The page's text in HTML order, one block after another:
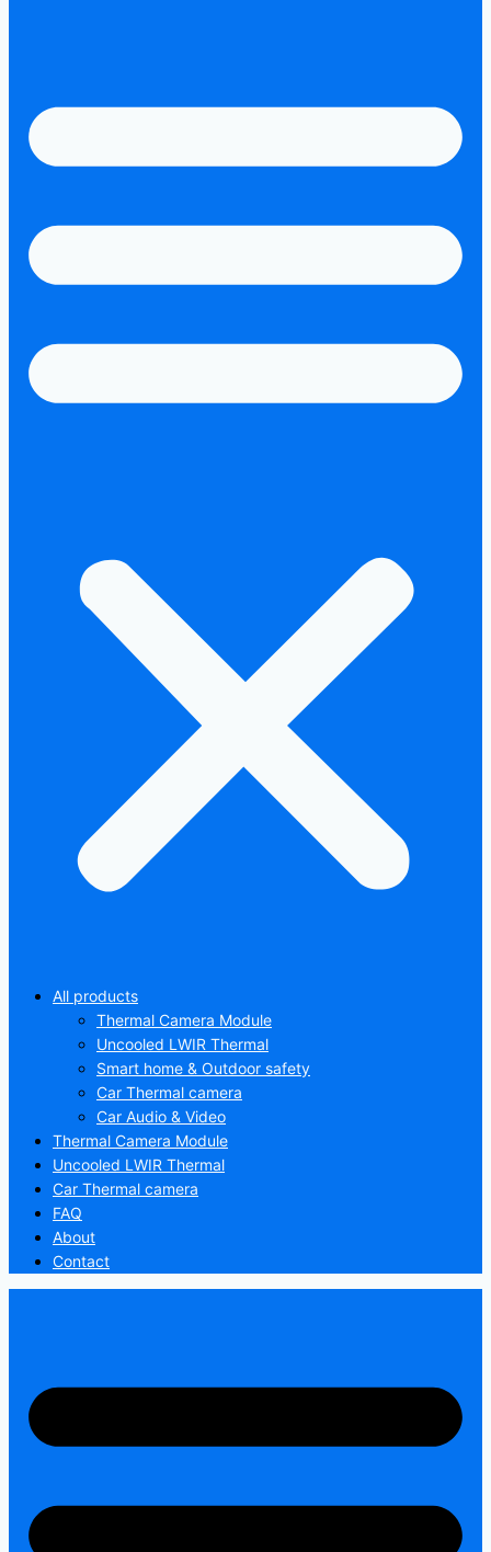
All products
Thermal Camera Module
Uncooled LWIR Thermal
Smart home & Outdoor safety
Car Thermal camera
Car Audio & Video
Thermal Camera Module
Uncooled LWIR Thermal
Car Thermal camera
FAQ
About
Contact